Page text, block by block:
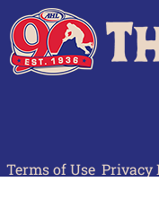
Terms of Use Privacy